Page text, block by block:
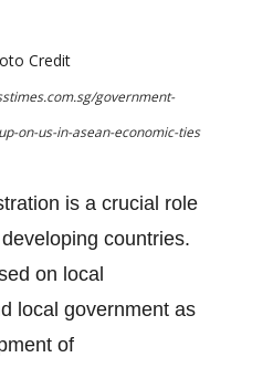
Credit
government-
on-us-in-asean-economic-ties
is a crucial role
countries.
on local
local government as
of